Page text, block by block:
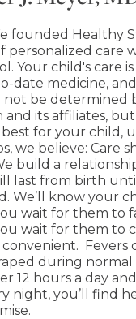
founded Healthy
personalized care
Your child's care is
date medicine,
not be determined
and its affiliates,
for your child,
we believe: Care
build a
last from birth
We’ll know your
wait for them to
wait for them to
Fevers
during normal
12 hours a day
night, you’ll find